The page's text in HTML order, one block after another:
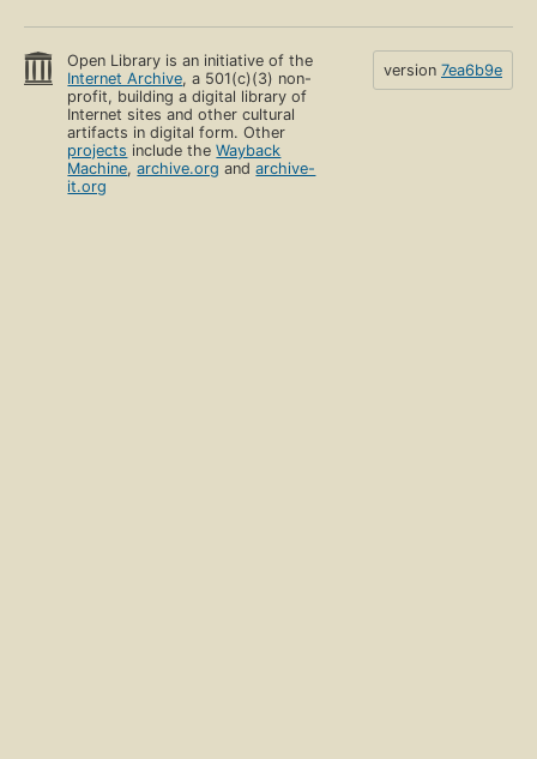
Open Library is an initiative of the
Internet Archive, a 501(c)(3) non-
profit, building a digital library of
Internet sites and other cultural
artifacts in digital form. Other
projects include theWayback
Machine,archive.org andarchive-
it.org
version 7ea6b9e